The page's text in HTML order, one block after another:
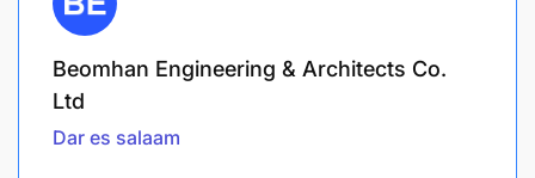
Beomhan Engineering & Architects Co.
Ltd
Dar es salaam